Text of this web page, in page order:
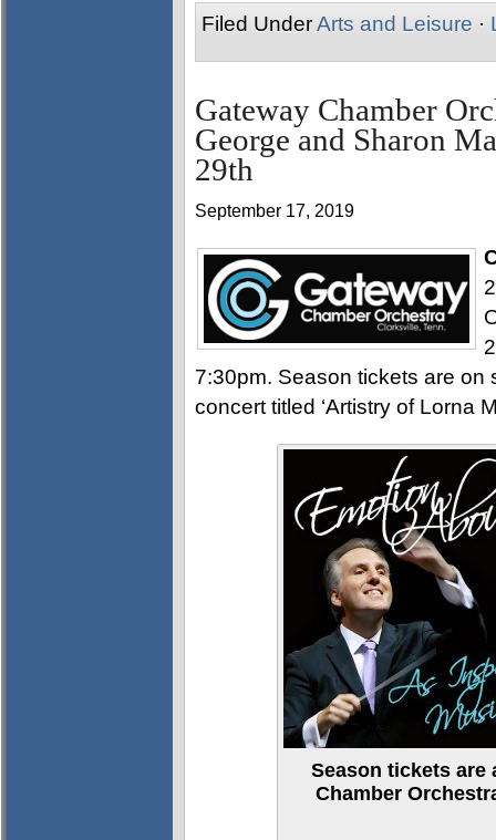
Filed UnderArts and Leisure ·
Gateway Chamber
George and Sharon
29th
September 17, 2019
7:30pm. Season tickets are on
concert titled ‘Artistry of Lorna
Season tickets are
Chamber